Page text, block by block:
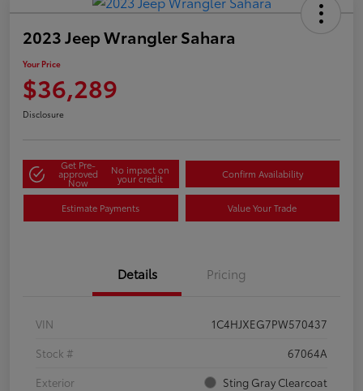
2023 Jeep Wrangler Sahara
Your Price
$36,289
Disclosure
Get Pre-
approved
Now
No impact on
your credit Confirm Availability
Estimate Payments Value Your Trade
Details Pricing
VIN
1C4HJXEG7PW570437
Stock #
67064A
Exterior
Sting Gray Clearcoat